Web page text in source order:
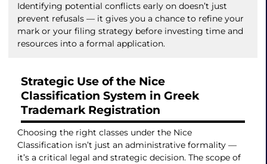
Identifying potential conflicts early on doesn’t just
prevent refusals — it gives you a chance to refine your
mark or your filing strategy before investing time and
resources into a formal application.
Strategic Use of the Nice
Classification System in Greek
Trademark Registration
Choosing the right classes under the Nice
Classification isn’t just an administrative formality —
it’s a critical legal and strategic decision. The scope of